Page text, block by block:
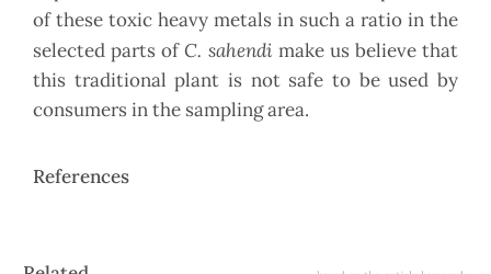
of these toxic heavy metals in such a ratio in the
selected parts ofC. sahendi make us believe that
this traditional plant is not safe to be used by
consumers in the sampling area.
References
Article